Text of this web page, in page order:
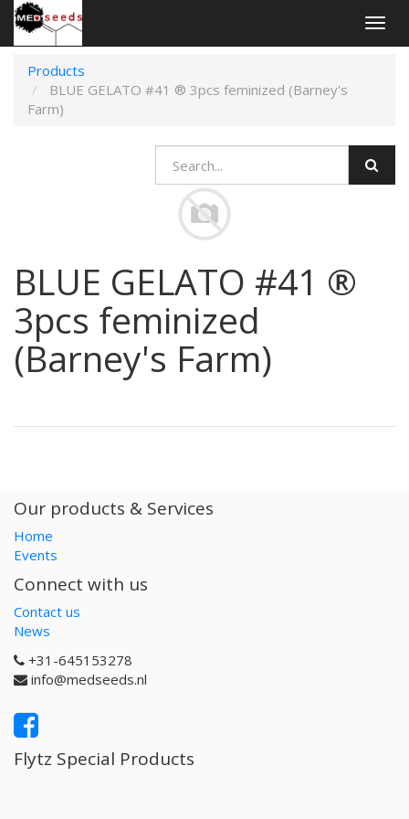
Products
BLUE GELATO #41 ® 3pcs feminized (Barney's
Farm)
BLUE GELATO #41 ®
3pcs feminized
(Barney's Farm)
Our products & Services
Home
Events
Connect with us
Contact us
News
+31-645153278
info@medseeds.nl
Flytz Special Products